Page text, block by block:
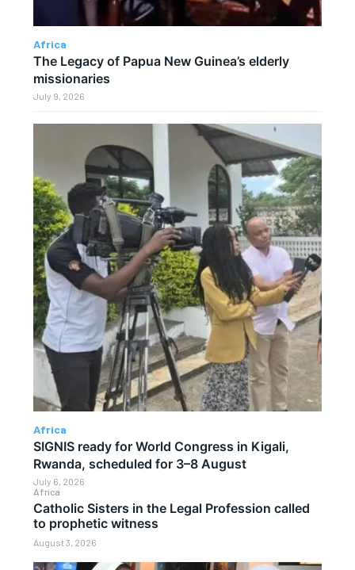
Africa
Catholic Sisters in the Legal Profession called
to prophetic witness
August 3, 2026
Africa
The Legacy of Papua New Guinea’s elderly
missionaries
July 9, 2026
Africa
SIGNIS ready for World Congress in Kigali,
Rwanda, scheduled for 3–8 August
July 6, 2026